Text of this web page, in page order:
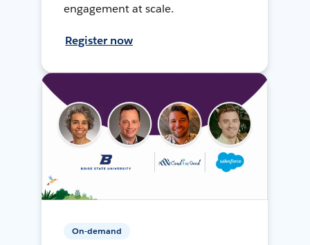
engagement at scale.
Register now
On-demand